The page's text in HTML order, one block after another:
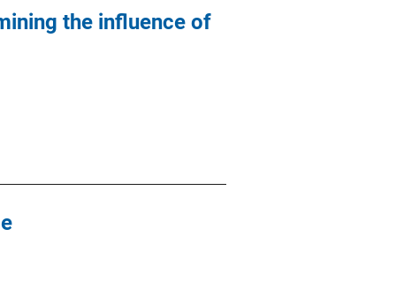
the influence of